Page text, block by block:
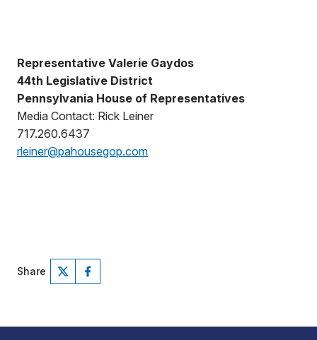
Representative Valerie Gaydos
44th Legislative District
Pennsylvania House of Representatives
Media Contact: Rick Leiner
717.260.6437
rleiner@pahousegop.com
Share